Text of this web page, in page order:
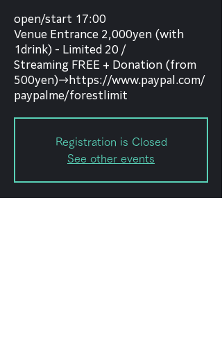
open/start 17:00
Venue Entrance 2,000yen (with
1drink) - Limited 20 /
Streaming FREE + Donation (from
500yen)→https://www.paypal.com/
paypalme/forestlimit
Registration is Closed
See other events